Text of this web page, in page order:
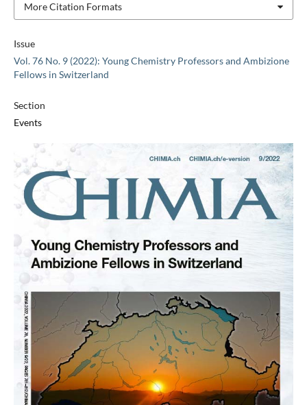
Issue
Vol. 76 No. 9 (2022): Young Chemistry Professors and Ambizione
Fellows in Switzerland
Section
Events
More Citation Formats